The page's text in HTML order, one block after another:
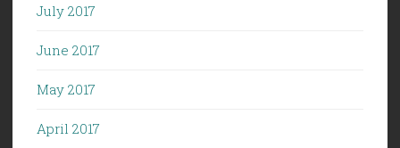
July 2017
June 2017
May 2017
April 2017